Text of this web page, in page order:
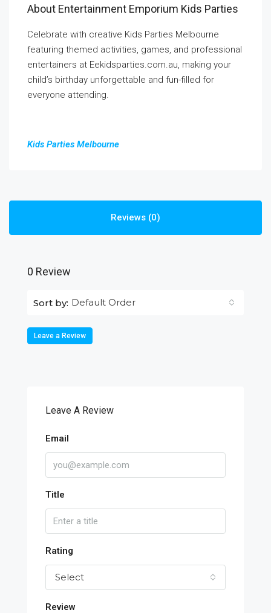
About Entertainment Emporium Kids Parties
Celebrate with creative Kids Parties Melbourne
featuring themed activities, games, and professional
entertainers at Eekidsparties.com.au, making your
child’s birthday unforgettable and fun-filled for
everyone attending.
Kids Parties Melbourne
Reviews (0)
0 Review
Sort by: Default Order
Leave a Review
Leave A Review
Email
Title
Rating
Select
Review